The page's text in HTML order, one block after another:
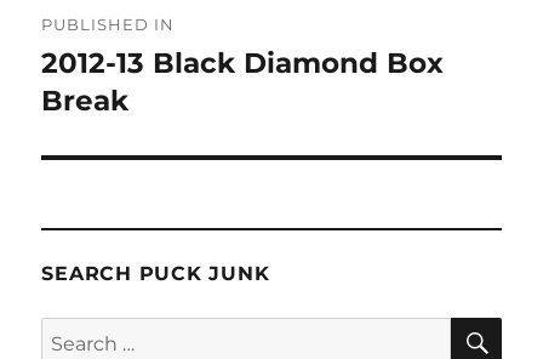
navigation
PUBLISHED IN
2012-13 Black Diamond Box
Break
SEARCH PUCK JUNK
Search